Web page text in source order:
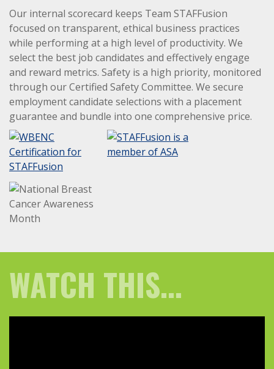
Our internal scorecard keeps Team STAFFusion
focused on transparent, ethical business practices
while performing at a high level of productivity. We
select the best job candidates and effectively engage
and reward metrics. Safety is a high priority, monitored
through our Certified Safety Committee. We secure
employment candidate selections with a placement
guarantee and bundle into one comprehensive price.
WATCH THIS...